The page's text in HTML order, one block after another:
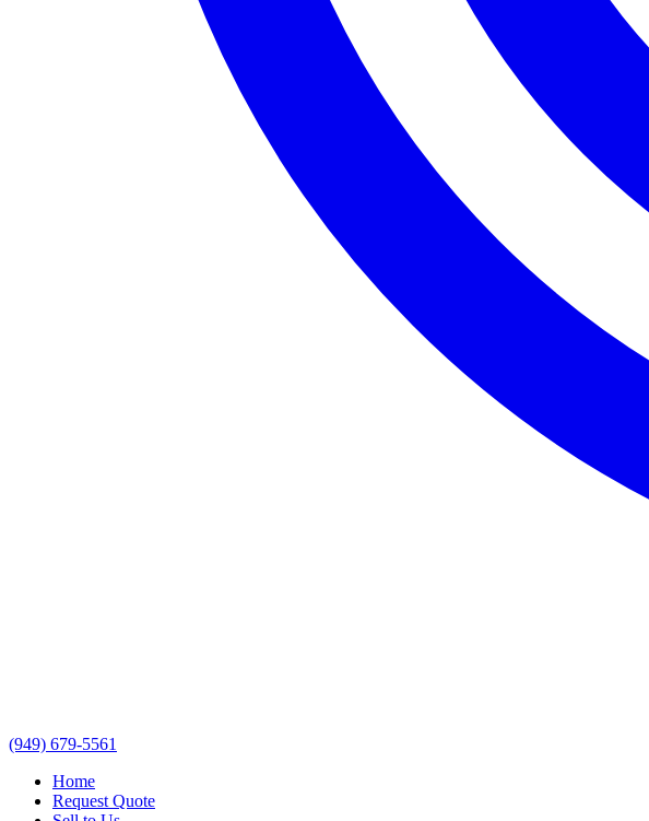
(949) 679-5561
Home
Request Quote